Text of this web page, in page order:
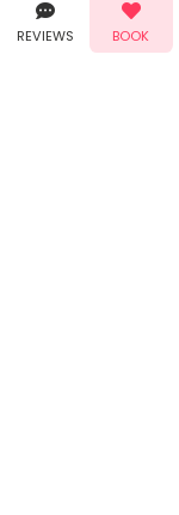
REVIEWS BOOK